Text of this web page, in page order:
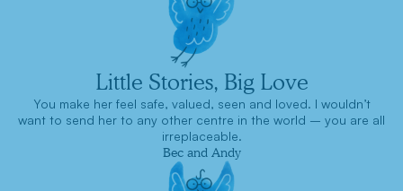
Little Stories, Big Love
You make her feel safe, valued, seen and loved. I wouldn’t
want to send her to any other centre in the world – you are all
irreplaceable.
Bec and Andy